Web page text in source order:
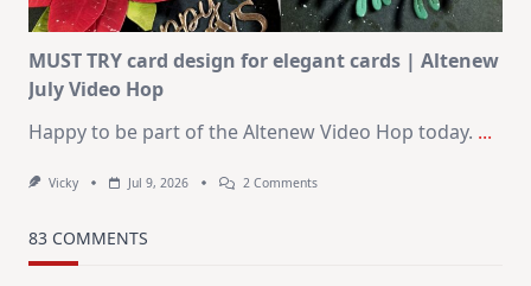
MUST TRY card design for elegant cards | Altenew
July Video Hop
Happy to be part of the Altenew Video Hop today. ...
Vicky Jul 9, 2026 2 CommentsOn
83 COMMENTS